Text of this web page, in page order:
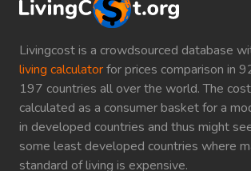
Livingcost is a crowdsourced database
living calculatorfor prices comparison in
197 countries all over the world. The
calculated as a consumer basket for a
in developed countries and thus might
some least developed countries where
standard of living is expensive.